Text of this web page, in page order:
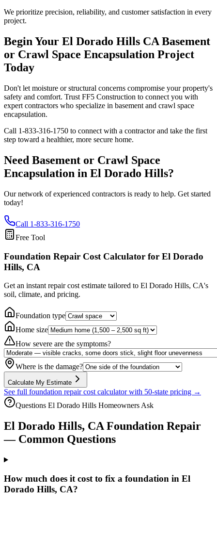
We prioritize precision, reliability, and customer satisfaction in every
project.
Begin Your El Dorado Hills CABasement
or Crawl Space Encapsulation Project
Today
Don't let moisture or structural concerns compromise your property's
safety and comfort. Trust FF5 Construction to connect you with
expert contractors who specialize in basement and crawl space
encapsulation.
Call 1-833-316-1750 to connect with a contractor and take the first
step toward a healthier, more secure home.
Need Basement or Crawl Space
Encapsulation in El Dorado Hills?
Our network of experienced contractors is ready to help. Get started
today!
Call 1-833-316-1750
Free Tool
Foundation Repair Cost Calculator for El Dorado
Hills, CA
Get an instant repair cost estimate tailored to El Dorado Hills, CA's
soil, climate, and pricing.
Foundation type
Home size
How severe are the symptoms?
Where is the damage?
Calculate My Estimate
See full foundation repair cost calculator with 50-state pricing →
Questions El Dorado Hills Homeowners Ask
El Dorado Hills, CAFoundation Repair
— Common Questions
How much does it cost to fix a foundation in El
Dorado Hills, CA?